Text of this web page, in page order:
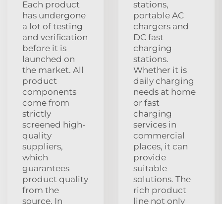
Each product
has undergone
a lot of testing
and verification
before it is
launched on
the market. All
product
components
come from
strictly
screened high-
quality
suppliers,
which
guarantees
product quality
from the
source. In
stations,
portable AC
chargers and
DC fast
charging
stations.
Whether it is
daily charging
needs at home
or fast
charging
services in
commercial
places, it can
provide
suitable
solutions. The
rich product
line not only